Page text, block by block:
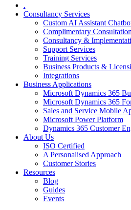
.
Consultancy Services
Custom AI Assistant
Complimentary Consultation​
Consultancy &
Support Services
Training Services
Business Products &
Integrations
Business Applications
Microsoft Dynamics 365
Microsoft Dynamics 365
Sales and Service Mobile
Microsoft Power Platform
Dynamics 365 Customer
About Us
ISO Certified
A Personalised Approach
Customer Stories
Resources
Blog
Guides
Events